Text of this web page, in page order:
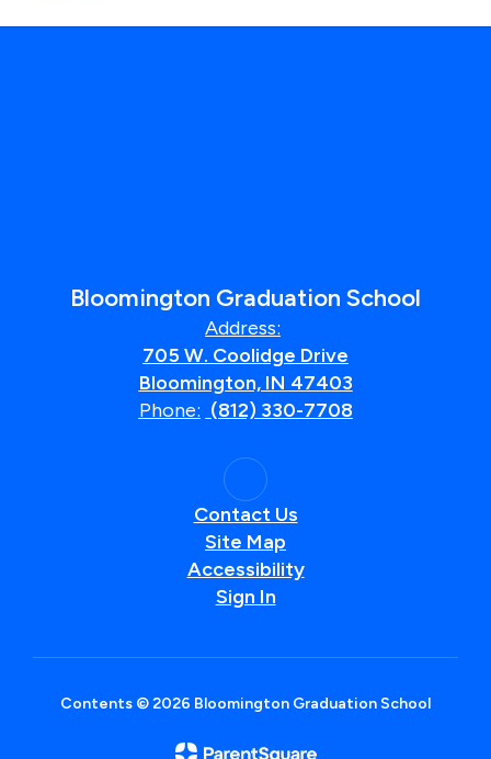
Bloomington Graduation School
Address:
705 W. Coolidge Drive
Bloomington, IN 47403
Phone: (812) 330-7708
Contact Us
Site Map
Accessibility
Sign In
Contents © 2026 Bloomington Graduation School